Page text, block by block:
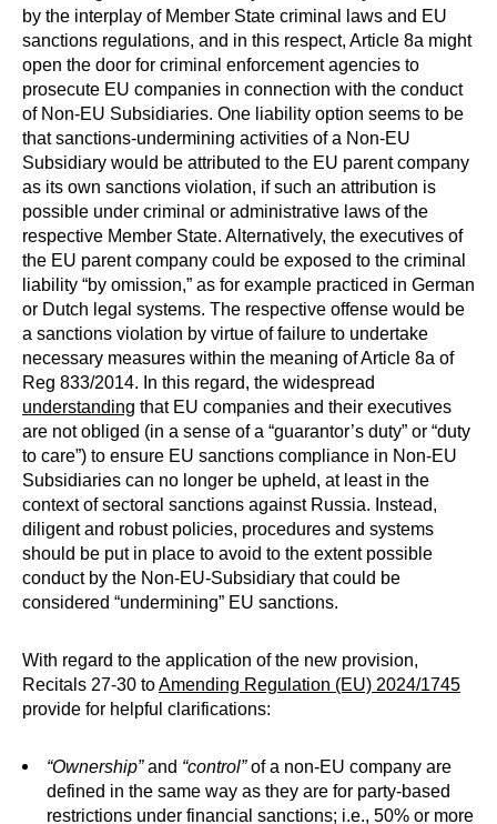
by the interplay of Member State criminal laws and EU
sanctions regulations, and in this respect, Article 8a might
open the door for criminal enforcement agencies to
prosecute EU companies in connection with the conduct
of Non-EU Subsidiaries. One liability option seems to be
that sanctions-undermining activities of a Non-EU
Subsidiary would be attributed to the EU parent company
as its own sanctions violation, if such an attribution is
possible under criminal or administrative laws of the
respective Member State. Alternatively, the executives of
the EU parent company could be exposed to the criminal
liability “by omission,” as for example practiced in German
or Dutch legal systems. The respective offense would be
a sanctions violation by virtue of failure to undertake
necessary measures within the meaning of Article 8a of
Reg 833/2014. In this regard, the widespread
understanding that EU companies and their executives
are not obliged (in a sense of a “guarantor’s duty” or “duty
to care”) to ensure EU sanctions compliance in Non-EU
Subsidiaries can no longer be upheld, at least in the
context of sectoral sanctions against Russia. Instead,
diligent and robust policies, procedures and systems
should be put in place to avoid to the extent possible
conduct by the Non-EU-Subsidiary that could be
considered “undermining” EU sanctions.
With regard to the application of the new provision,
Recitals 27-30 toAmending Regulation (EU) 2024/1745
provide for helpful clarifications:
“Ownership”and “control”of a non-EU company are
defined in the same way as they are for party-based
restrictions under financial sanctions; i.e., 50% or more